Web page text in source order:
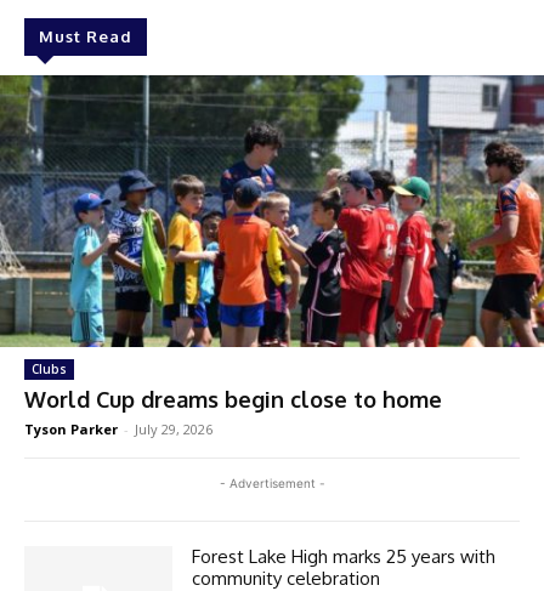
Must Read
Clubs
World Cup dreams begin close to home
Tyson Parker - July 29, 2026
- Advertisement -
Forest Lake High marks 25 years with
community celebration